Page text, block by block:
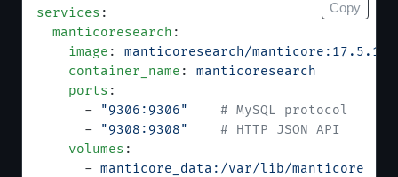
services :
  manticoresearch
:
    image
: manticoresearch/manticore:17.5.1
    container_name
: manticoresearch
    ports
:
      -
"9306:9306"
    # MySQL protocol
      -
"9308:9308"
    # HTTP JSON API
    volumes
:
      -
manticore_data:/var/lib/manticore
Copy